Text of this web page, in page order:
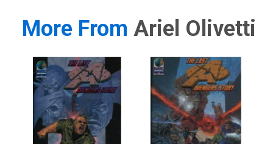
More From Ariel Olivetti